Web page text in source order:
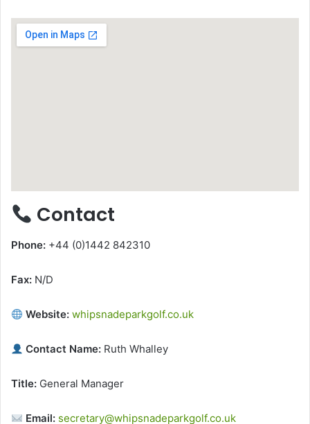
Contact
Phone: +44 (0)1442 842310
Fax: N/D
Website: whipsnadeparkgolf.co.uk
Contact Name: Ruth Whalley
Title: General Manager
Email: secretary@whipsnadeparkgolf.co.uk